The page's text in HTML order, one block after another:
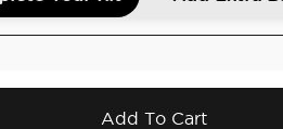
Add To Cart